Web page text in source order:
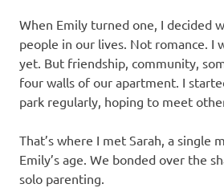
When Emily turned one, I decided
people in our lives. Not romance. I
yet. But friendship, community,
four walls of our apartment. I
park regularly, hoping to meet
That’s where I met Sarah, a single
Emily’s age. We bonded over the
solo parenting.